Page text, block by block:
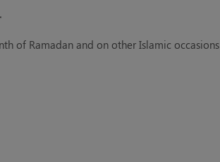
of Ramadan and on other Islamic occasions